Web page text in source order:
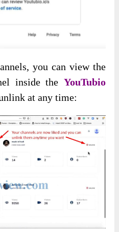
you can view the
inside the YouTubio
at any time: